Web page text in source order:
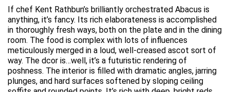
If chef Kent Rathbun’s brilliantly orchestrated Abacus is
anything, it’s fancy. Its rich elaborateness is accomplished
in thoroughly fresh ways, both on the plate and in the dining
room. The food is complex with lots of influences
meticulously merged in a loud, well-creased ascot sort of
way. The dcor is…well, it’s a futuristic rendering of
poshness. The interior is filled with dramatic angles, jarring
plunges, and hard surfaces softened by sloping ceiling